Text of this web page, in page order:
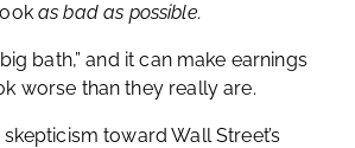
as bad as possible.
bath,” and it can make earnings
worse than they really are.
toward Wall Street’s